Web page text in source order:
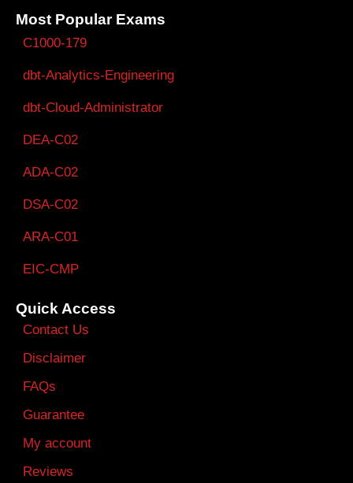
Most Popular Exams
C1000-179
dbt-Analytics-Engineering
dbt-Cloud-Administrator
DEA-C02
ADA-C02
DSA-C02
ARA-C01
EIC-CMP
Quick Access
Contact Us
Disclaimer
FAQs
Guarantee
My account
Reviews